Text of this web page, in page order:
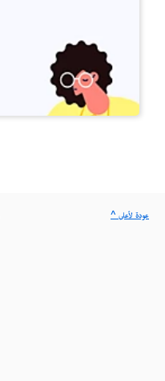
^ عودة لأعلى